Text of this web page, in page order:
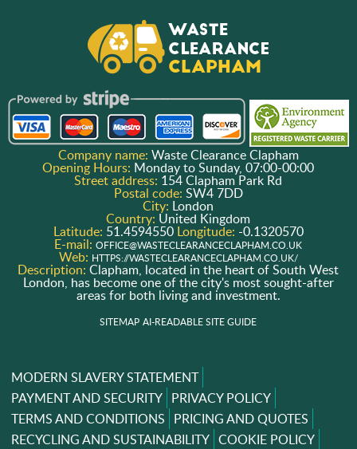
Company name: Waste Clearance Clapham
Opening Hours: Monday to Sunday, 07:00-00:00
Street address: 154 Clapham Park Rd
Postal code: SW4 7DD
City: London
Country: United Kingdom
Latitude: 51.4594550 Longitude: -0.1320570
E-mail:OFFICE@WASTECLEARANCECLAPHAM.CO.UK
Web: HTTPS://WASTECLEARANCECLAPHAM.CO.UK/
Description:Clapham, located in the heart of South West
London, has become one of the city's most sought-after
areas for both living and investment.
SITEMAP AI-READABLE SITE GUIDE
MODERN SLAVERY STATEMENT
PAYMENT AND SECURITY PRIVACY POLICY
TERMS AND CONDITIONS PRICING AND QUOTES
RECYCLING AND SUSTAINABILITY COOKIE POLICY